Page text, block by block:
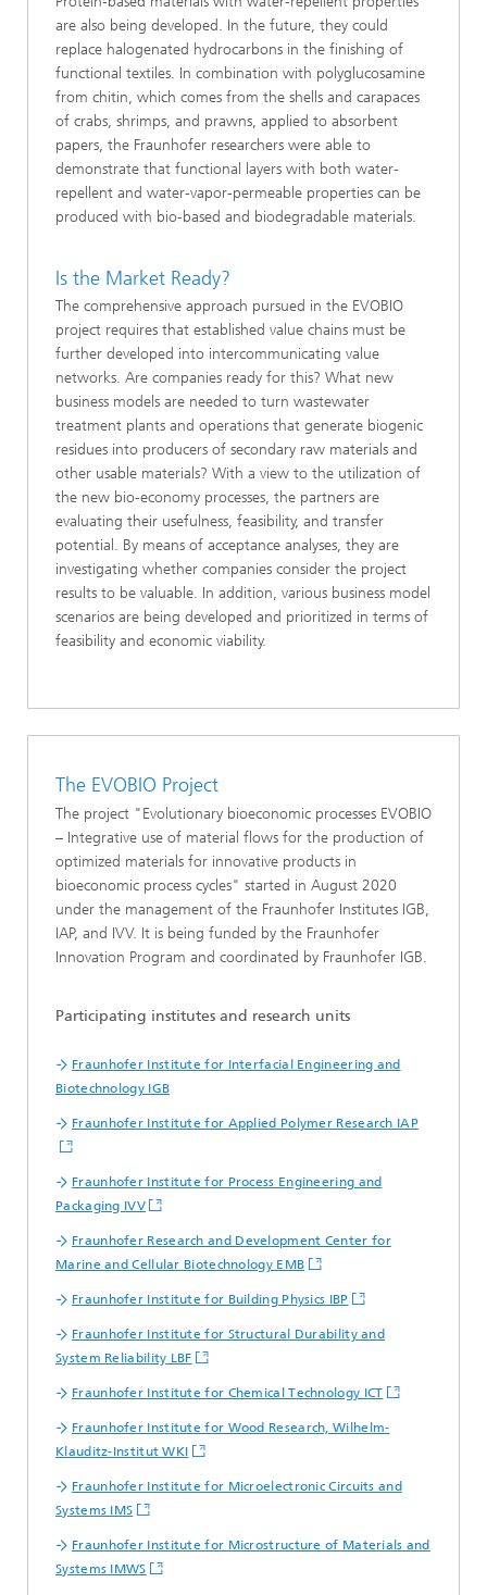
are also being developed. In the future, they could
replace halogenated hydrocarbons in the finishing of
functional textiles. In combination with polyglucosamine
from chitin, which comes from the shells and carapaces
of crabs, shrimps, and prawns, applied to absorbent
papers, the Fraunhofer researchers were able to
demonstrate that functional layers with both water-
repellent and water-vapor-permeable properties can be
produced with bio-based and biodegradable materials.
Is the Market Ready?
The comprehensive approach pursued in the EVOBIO
project requires that established value chains must be
further developed into intercommunicating value
networks. Are companies ready for this? What new
business models are needed to turn wastewater
treatment plants and operations that generate biogenic
residues into producers of secondary raw materials and
other usable materials? With a view to the utilization of
the new bio-economy processes, the partners are
evaluating their usefulness, feasibility, and transfer
potential. By means of acceptance analyses, they are
investigating whether companies consider the project
results to be valuable. In addition, various business model
scenarios are being developed and prioritized in terms of
feasibility and economic viability.
The EVOBIO Project
The project "Evolutionary bioeconomic processes EVOBIO
– Integrative use of material flows for the production of
optimized materials for innovative products in
bioeconomic process cycles" started in August 2020
under the management of the Fraunhofer Institutes IGB,
IAP, and IVV. It is being funded by the Fraunhofer
Innovation Program and coordinated by Fraunhofer IGB.
Participating institutes and research units
Fraunhofer Institute for Interfacial Engineering and
Biotechnology IGB
Fraunhofer Institute for Applied Polymer Research IAP
Fraunhofer Institute for Process Engineering and
Packaging IVV
Fraunhofer Research and Development Center for
Marine and Cellular Biotechnology EMB
Fraunhofer Institute for Building Physics IBP
Fraunhofer Institute for Structural Durability and
System Reliability LBF
Fraunhofer Institute for Chemical Technology ICT
Fraunhofer Institute for Wood Research, Wilhelm-
Klauditz-Institut WKI
Fraunhofer Institute for Microelectronic Circuits and
Systems IMS
Fraunhofer Institute for Microstructure of Materials and
Systems IMWS